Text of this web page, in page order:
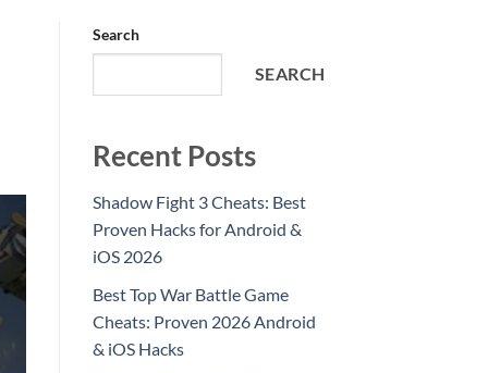
Search
SEARCH
Recent Posts
Shadow Fight 3 Cheats: Best
Proven Hacks for Android &
iOS 2026
Best Top War Battle Game
Cheats: Proven 2026 Android
& iOS Hacks